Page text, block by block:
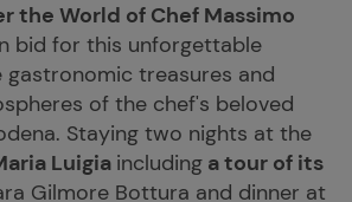
the World of Chef Massimo
bid for this unforgettable
gastronomic treasures and
of the chef's beloved
Staying two nights at the
Luigia including a tour of its
Gilmore Bottura and dinner at